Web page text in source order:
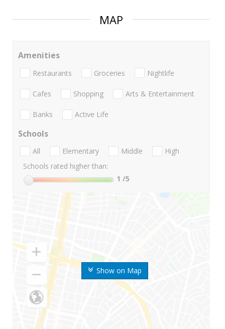
MAP
Show on Map
Amenities
Restaurants Groceries Nightlife
Cafes Shopping Arts & Entertainment
Banks Active Life
Schools
All Elementary Middle
High
Schools rated higher than:
1 /5